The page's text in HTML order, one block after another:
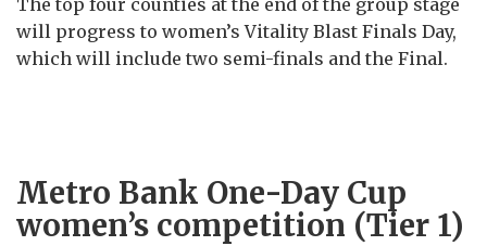
will progress to women’s Vitality Blast Finals Day,
which will include two semi-finals and the Final.
Metro Bank One-Day Cup
women’s competition (Tier 1)